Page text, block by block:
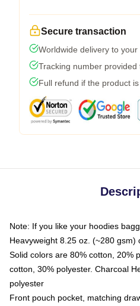
Secure transaction
Worldwide delivery to
Tracking number provided
Full refund if the product
Note: If you like your hoodies
Heavyweight 8.25 oz. (~280 gsm)
Solid colors are 80% cotton, 20%
cotton, 30% polyester. Charcoal
polyester
Front pouch pocket, matching